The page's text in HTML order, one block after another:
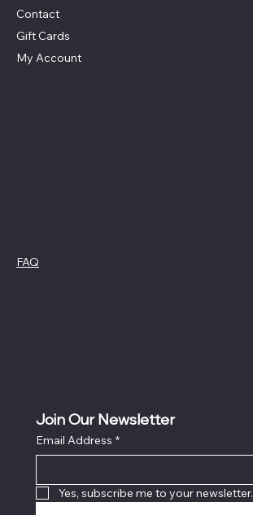
Contact
Gift Cards
My Account
FAQ
Join Our Newsletter
Email Address *
Yes, subscribe me to your newsletter.